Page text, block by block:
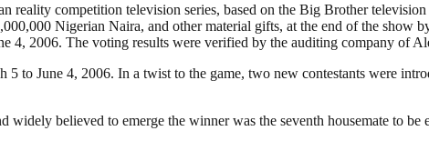
competition television series, based on the Big Brother
Nigerian Naira, and other material gifts, at the end of the show
4, 2006. The voting results were verified by the auditing company of
to June 4, 2006. In a twist to the game, two new contestants were
believed to emerge the winner was the seventh housemate to